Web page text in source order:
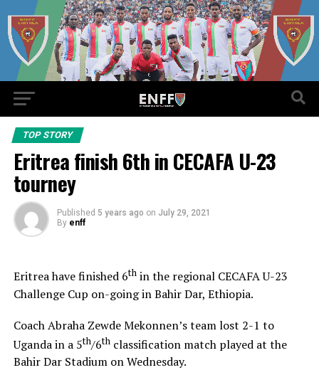
TOP STORY
Eritrea finish 6th in CECAFA U-23
tourney
Published 5 years ago on July 29, 2021
By enff
Eritrea have finished 6thin the regional CECAFA U-23
Challenge Cup on-going in Bahir Dar, Ethiopia.
Coach Abraha Zewde Mekonnen’s team lost 2-1 to
Uganda in a 5th/6thclassification match played at the
Bahir Dar Stadium on Wednesday.